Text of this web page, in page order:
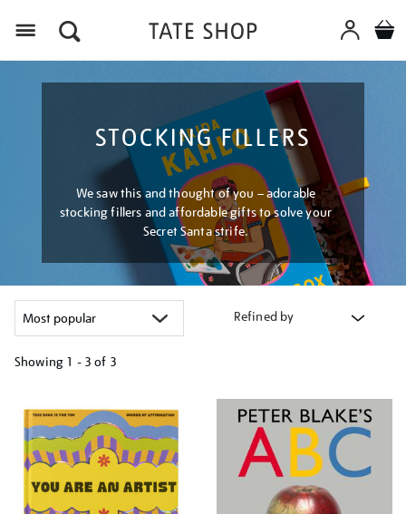
STOCKING FILLERS
We saw this and thought of you – adorable
stocking fillers and affordable gifts to solve your
Secret Santa strife.
Refined by
Showing 1 - 3 of 3
your
results
by: